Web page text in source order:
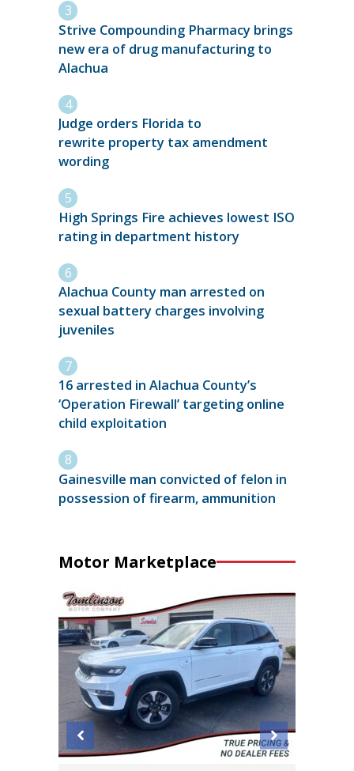
Strive Compounding Pharmacy brings
new era of drug manufacturing to
Alachua
Judge orders Florida to
rewrite property tax amendment
wording
High Springs Fire achieves lowest ISO
rating in department history
Alachua County man arrested on
sexual battery charges involving
juveniles
16 arrested in Alachua County’s
‘Operation Firewall’ targeting online
child exploitation
Gainesville man convicted of felon in
possession of firearm, ammunition
Motor Marketplace